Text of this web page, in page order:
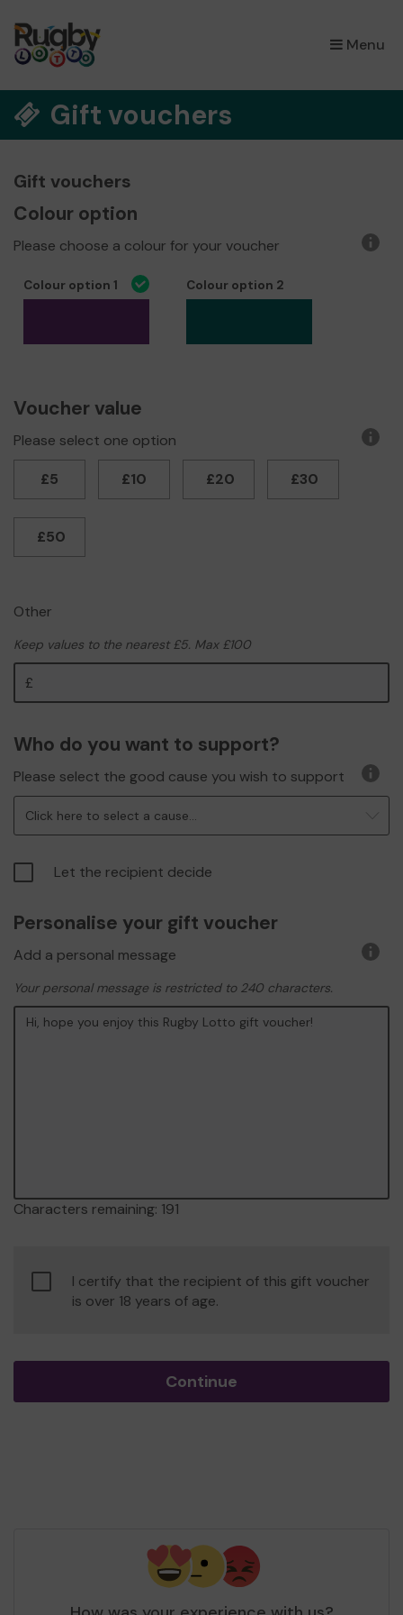
Menu
×
Gift vouchers
Gift vouchers
Colour option
Please choose a colour for your voucher
More
Colour option 1 Colour option 2
Voucher value
Please select one option
More
£5 £10 £20 £30
£50
Other
Keep values to the nearest £5. Max £100
Who do you want to support?
Please select the good cause you wish to support
More
Click here to select a cause...
Let the recipient decide
Personalise your gift voucher
Add a personal message
More
Your personal message is restricted to 240 characters.
Characters remaining: 191
age
I certify that the recipient of this gift voucher
is over 18 years of age.
Continue